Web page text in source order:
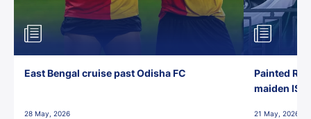
East Bengal cruise past Odisha FC
28 May, 2026
Painted
maiden ISL
21 May, 2026